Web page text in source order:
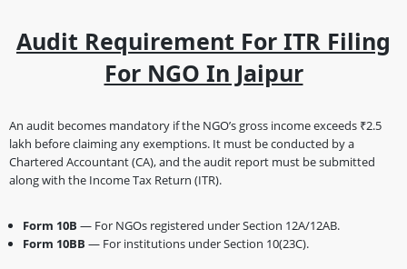
Audit Requirement For ITR Filing
For NGO In Jaipur
An audit becomes mandatory if the NGO’s gross income exceeds ₹2.5
lakh before claiming any exemptions. It must be conducted by a
Chartered Accountant (CA), and the audit report must be submitted
along with the Income Tax Return (ITR).
Form 10B — For NGOs registered under Section 12A/12AB.
Form 10BB — For institutions under Section 10(23C).